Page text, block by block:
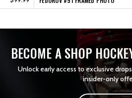
BECOME A SHOP
Unlock early access to exclusive
insider-only